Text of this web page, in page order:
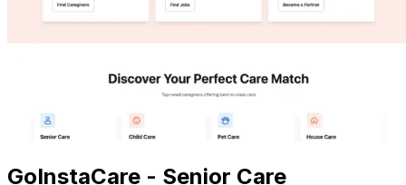
GoInstaCare - Senior Care